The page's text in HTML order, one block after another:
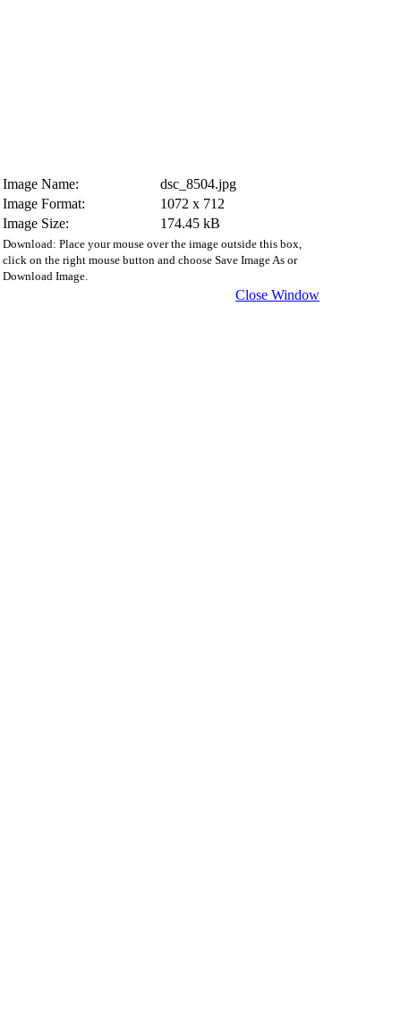
Image Name:
dsc_8504.jpg
Image Format:
1072 x 712
Image Size:
174.45 kB
Download: Place your mouse over the image outside this box,
click on the right mouse button and choose Save Image As or
Download Image.
Close Window